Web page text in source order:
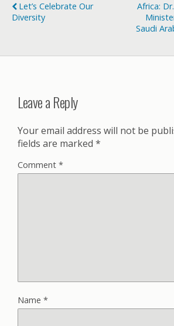
Let’s Celebrate Our
Diversity
Africa:
Saudi
Leave a Reply
Your email address will not be
fields are marked *
Comment *
Name *